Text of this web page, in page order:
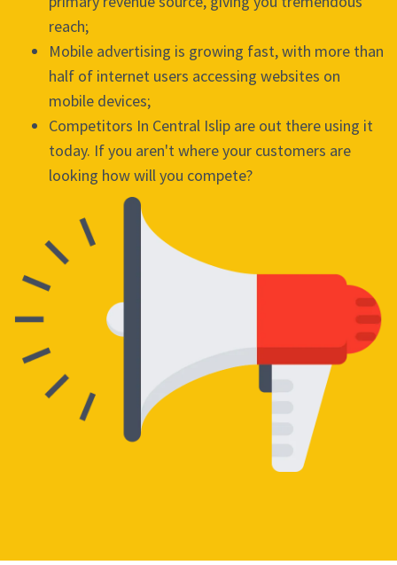
reach;
Mobile advertising is growing fast, with more than
half of internet users accessing websites on
mobile devices;
Competitors In Central Islip are out there using it
today. If you aren't where your customers are
looking how will you compete?